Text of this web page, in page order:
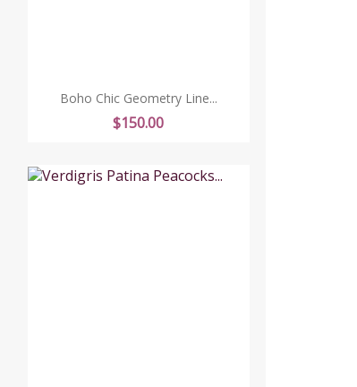
Boho Chic Geometry Line...
Price
$150.00